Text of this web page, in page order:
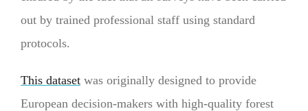
out by trained professional staff using standard
protocols.
This datasetwas originally designed to provide
European decision-makers with high-quality forest